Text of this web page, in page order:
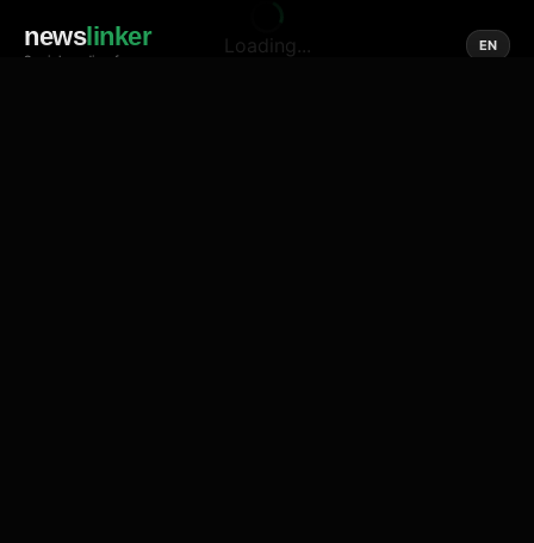
newslinker
Social media of news
EN
Loading...